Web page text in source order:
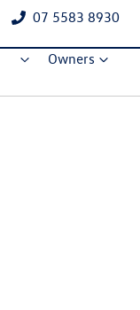
07 5583 8930
Owners